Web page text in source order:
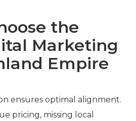
the
Marketing
Empire
ensures optimal alignment.
pricing, missing local